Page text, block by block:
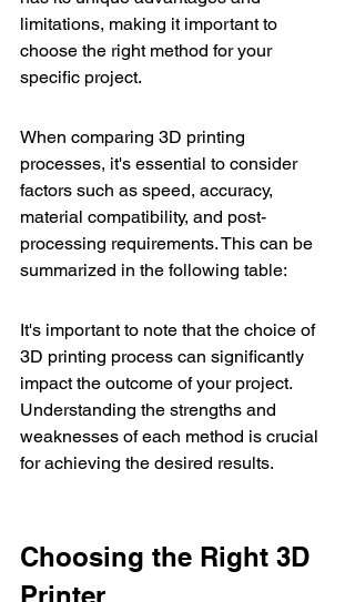
limitations, making it important to
choose the right method for your
specific project.
When comparing 3D printing
processes, it's essential to consider
factors such as speed, accuracy,
material compatibility, and post-
processing requirements. This can be
summarized in the following table:
It's important to note that the choice of
3D printing process can significantly
impact the outcome of your project.
Understanding the strengths and
weaknesses of each method is crucial
for achieving the desired results.
Choosing the Right 3D
Printer